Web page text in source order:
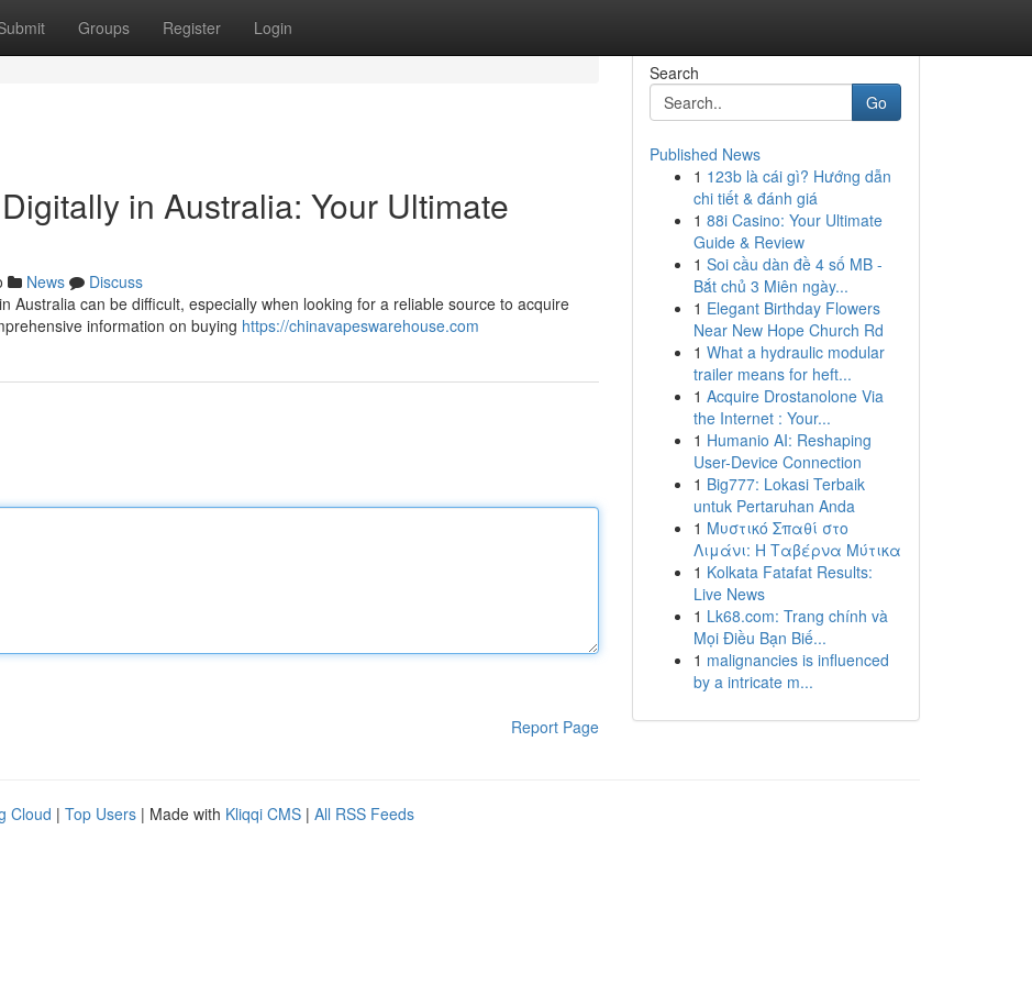
Groups Register Login
in Australia: Your Ultimate
News
Discuss
Australia can be difficult, especially when looking for a reliable source to acquire
information on buying https://chinavapeswarehouse.com
Report Page
Search
Go
Published News
1 123b là cái gì? Hướng dẫn
chi tiết & đánh giá
1 88i Casino: Your Ultimate
Guide & Review
1 Soi cầu dàn đề 4 số MB -
Bắt chủ 3 Miên ngày...
1 Elegant Birthday Flowers
Near New Hope Church Rd
1 What a hydraulic modular
trailer means for heft...
1 Acquire Drostanolone Via
the Internet : Your...
1 Humanio AI: Reshaping
User-Device Connection
1 Big777: Lokasi Terbaik
untuk Pertaruhan Anda
1 Μυστικό Σπαθί στο
Λιμάνι: Η Ταβέρνα Μύτικα
1 Kolkata Fatafat Results:
Live News
1 Lk68.com: Trang chính và
Mọi Điều Bạn Biế...
1 malignancies is influenced
by a intricate m...
Cloud | Top Users | Made with Kliqqi CMS | All RSS Feeds